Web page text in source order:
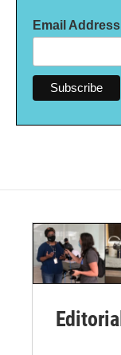
Email Address